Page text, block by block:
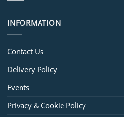
INFORMATION
Contact Us
Delivery Policy
Events
Privacy & Cookie Policy